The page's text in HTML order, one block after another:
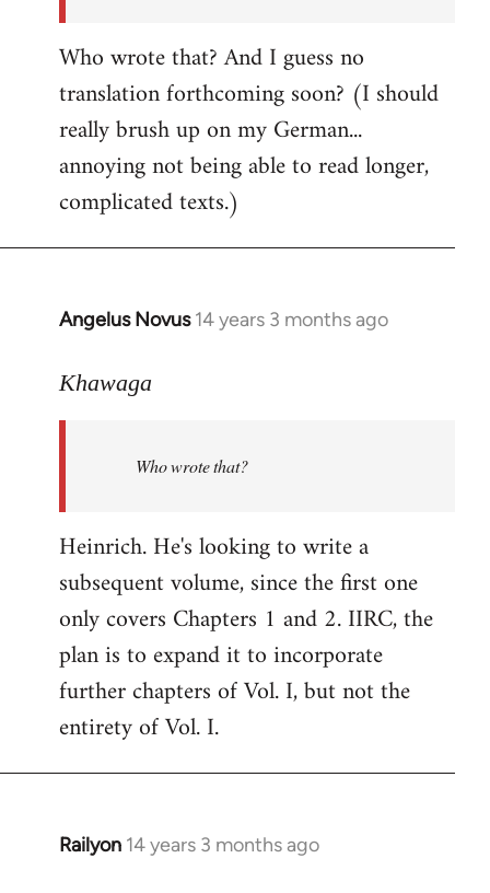
Who wrote that? And I guess no
translation forthcoming soon? (I should
really brush up on my German...
annoying not being able to read longer,
complicated texts.)
Angelus Novus 14 years 3 months ago
In
to
libcom.org
Khawaga
Who wrote that?
Heinrich. He's looking to write a
subsequent volume, since the first one
only covers Chapters 1 and 2. IIRC, the
plan is to expand it to incorporate
further chapters of Vol. I, but not the
entirety of Vol. I.
Railyon 14 years 3 months ago
In